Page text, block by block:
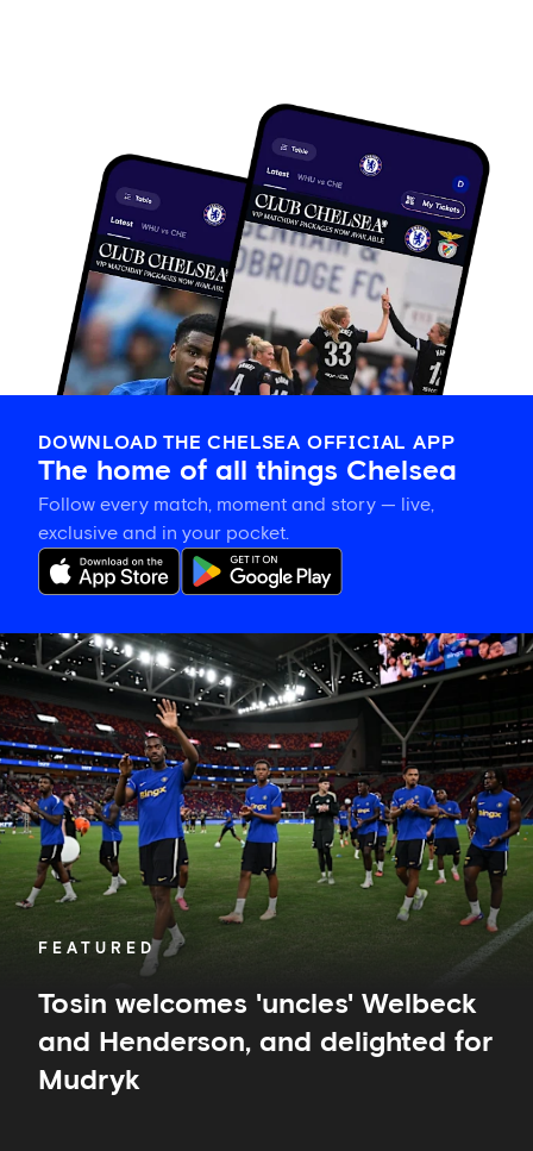
DOWNLOAD THE CHELSEA OFFICIAL APP
The home of all things Chelsea
Follow every match, moment and story — live,
exclusive and in your pocket.
FEATURED
Tosin welcomes 'uncles' Welbeck
and Henderson, and delighted for
Mudryk
Tosin
welcomes
Welbeck
and
Henderson,
and
delighted
for
Mudryk